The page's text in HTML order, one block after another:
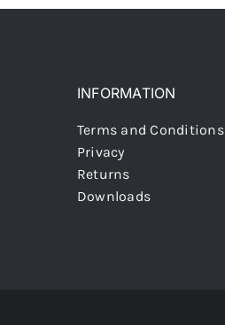
INFORMATION
Terms and Conditions
Privacy
Returns
Downloads